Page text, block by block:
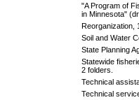
"A Program of
in Minnesota"
Reorganization,
Soil and Water
State Planning
Statewide
2 folders.
Technical
Technical